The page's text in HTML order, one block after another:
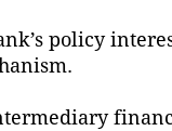
policy